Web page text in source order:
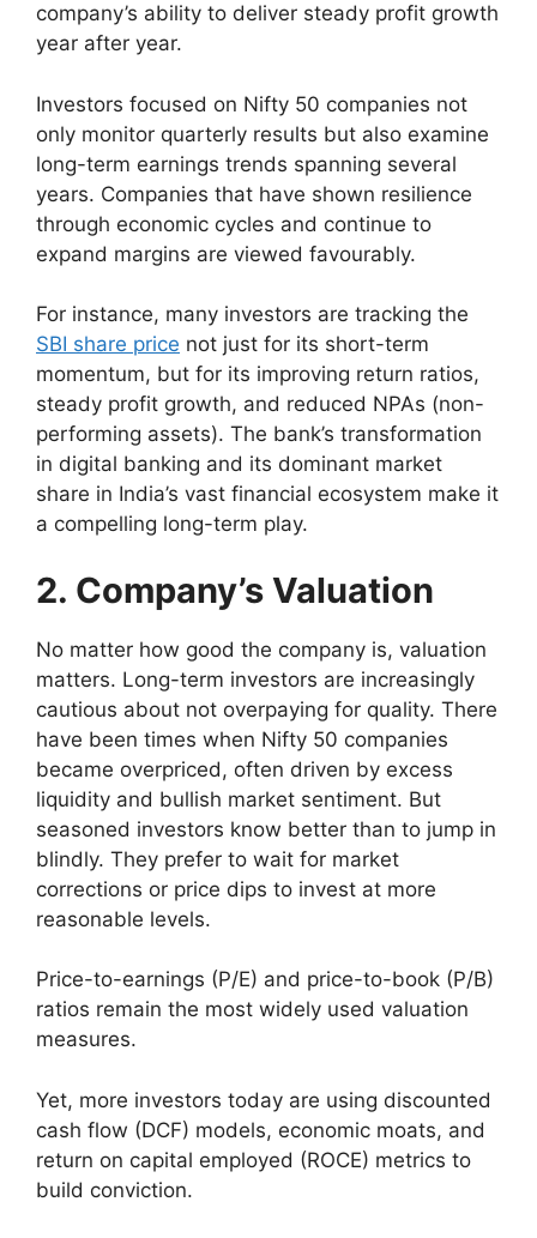
company’s ability to deliver steady profit growth
year after year.
Investors focused on Nifty 50 companies not
only monitor quarterly results but also examine
long-term earnings trends spanning several
years. Companies that have shown resilience
through economic cycles and continue to
expand margins are viewed favourably.
For instance, many investors are tracking the
SBI share price not just for its short-term
momentum, but for its improving return ratios,
steady profit growth, and reduced NPAs (non-
performing assets). The bank’s transformation
in digital banking and its dominant market
share in India’s vast financial ecosystem make it
a compelling long-term play.
2. Company’s Valuation
No matter how good the company is, valuation
matters. Long-term investors are increasingly
cautious about not overpaying for quality. There
have been times when Nifty 50 companies
became overpriced, often driven by excess
liquidity and bullish market sentiment. But
seasoned investors know better than to jump in
blindly. They prefer to wait for market
corrections or price dips to invest at more
reasonable levels.
Price-to-earnings (P/E) and price-to-book (P/B)
ratios remain the most widely used valuation
measures.
Yet, more investors today are using discounted
cash flow (DCF) models, economic moats, and
return on capital employed (ROCE) metrics to
build conviction.